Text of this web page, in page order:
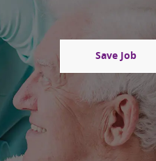
Save Job